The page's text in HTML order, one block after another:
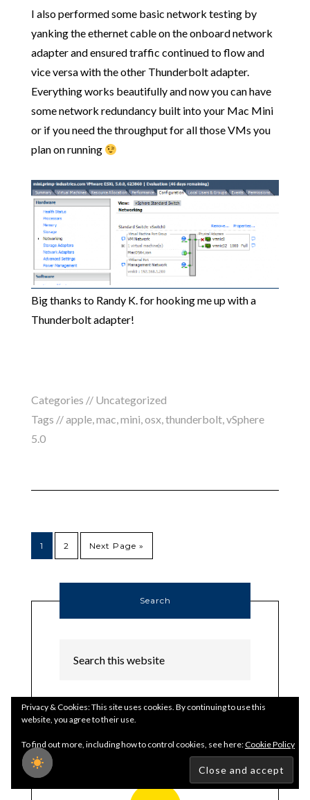
I also performed some basic network testing by
yanking the ethernet cable on the onboard network
adapter and ensured traffic continued to flow and
vice versa with the other Thunderbolt adapter.
Everything works beautifully and now you can have
some network redundancy built into your Mac Mini
or if you need the throughput for all those VMs you
plan on running
Big thanks to Randy K. for hooking me up with a
Thunderbolt adapter!
Categories // Uncategorized
Tags //apple,mac,mini,osx,thunderbolt,vSphere
5.0
1 2 Next Page »
Search
Thank Author
Privacy & Cookies: This site uses cookies. By continuing to use this
website, you agree to their use.
To find out more, including how to control cookies, see here:Cookie Policy